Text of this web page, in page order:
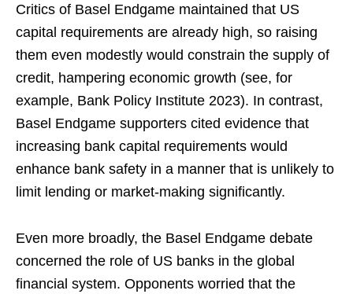
Critics of Basel Endgame maintained that US
capital requirements are already high, so raising
them even modestly would constrain the supply of
credit, hampering economic growth (see, for
example, Bank Policy Institute 2023). In contrast,
Basel Endgame supporters cited evidence that
increasing bank capital requirements would
enhance bank safety in a manner that is unlikely to
limit lending or market-making significantly.
Even more broadly, the Basel Endgame debate
concerned the role of US banks in the global
financial system. Opponents worried that the